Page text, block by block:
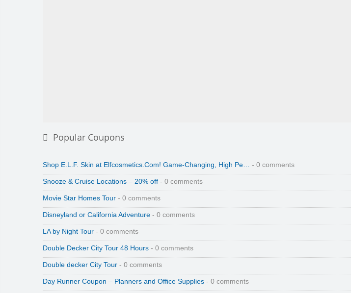
Popular Coupons
Shop E.L.F. Skin at Elfcosmetics.Com! Game-Changing, High Pe… - 0 comments
Snooze & Cruise Locations – 20% off - 0 comments
Movie Star Homes Tour - 0 comments
Disneyland or California Adventure - 0 comments
LA by Night Tour - 0 comments
Double Decker City Tour 48 Hours - 0 comments
Double decker City Tour - 0 comments
Day Runner Coupon – Planners and Office Supplies - 0 comments